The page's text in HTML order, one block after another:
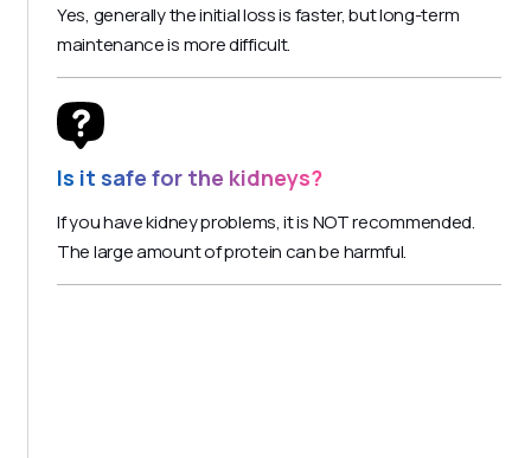
Yes, generally the initial loss is faster, but long-term
maintenance is more difficult.
Is it safe for the kidneys?
If you have kidney problems, it is NOT recommended.
The large amount of protein can be harmful.